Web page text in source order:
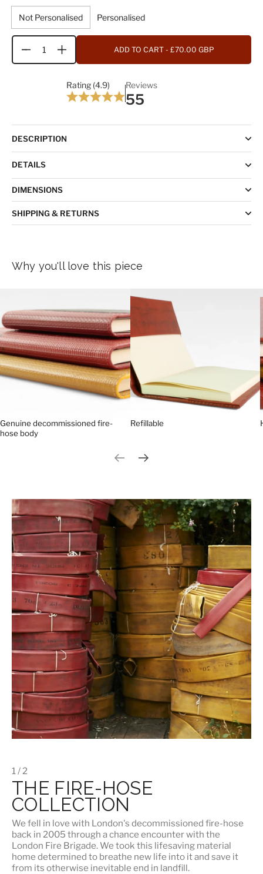
Not Personalised Personalised
Quantity ADD TO CART - £70.00 GBP
Rating (4.9) Reviews
55
DESCRIPTION
DETAILS
DIMENSIONS
SHIPPING & RETURNS
Why you'll love this piece
Genuine decommissioned fire-
hose body
Refillable
Previous slide
1 / 2
THE FIRE-HOSE
COLLECTION
We fell in love with London's decommissioned fire-hose
back in 2005 through a chance encounter with the
London Fire Brigade. We took this lifesaving material
home determined to breathe new life into it and save it
from its otherwise inevitable end in landfill.